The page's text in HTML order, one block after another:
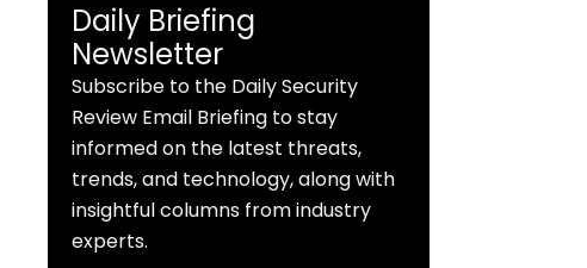
Daily Briefing
Newsletter
Subscribe to the Daily Security
Review Email Briefing to stay
informed on the latest threats,
trends, and technology, along with
insightful columns from industry
experts.